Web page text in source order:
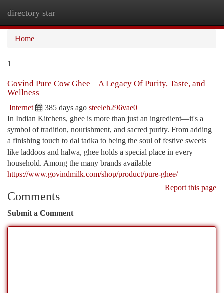
directory star
Home
1
Govind Pure Cow Ghee – A Legacy Of Purity, Taste, and
Wellness
Internet 385 days ago steeleh296vae0
In Indian Kitchens, ghee is more than just an ingredient—it's a
symbol of tradition, nourishment, and sacred purity. From adding
a finishing touch to dal tadka to being the soul of festive sweets
like laddoos and halwa, ghee holds a special place in every
household. Among the many brands available
https://www.govindmilk.com/shop/product/pure-ghee/
Report this page
Comments
Submit a Comment